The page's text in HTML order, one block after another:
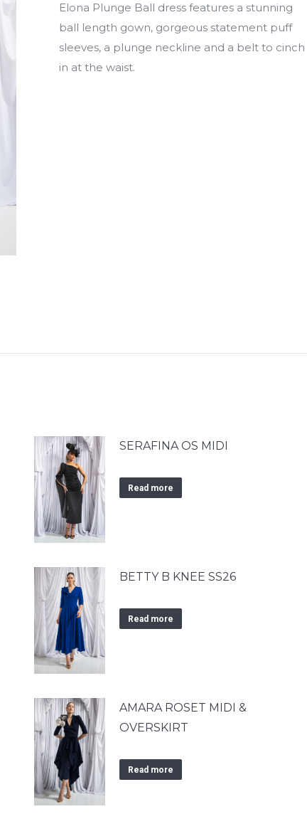
Elona Plunge Ball dress features a stunning
ball length gown, gorgeous statement puff
sleeves, a plunge neckline and a belt to cinch
in at the waist.
SERAFINA OS MIDI
Read more
BETTY B KNEE SS26
Read more
AMARA ROSET MIDI &
OVERSKIRT
Read more